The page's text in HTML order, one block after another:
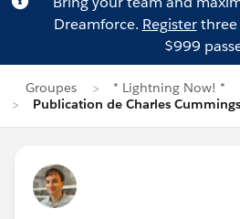
Dreamforce. Registerthree
$999
Groupes
* Lightning Now! *
Publication de Charles Cummings